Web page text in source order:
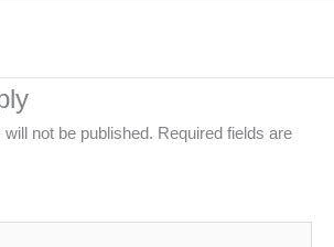
not be published. Required fields are